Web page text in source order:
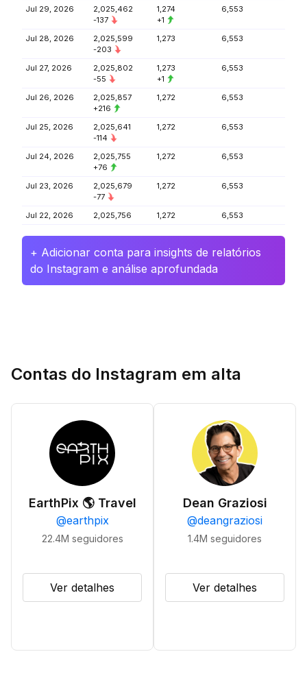
Jul 29, 2026
2,025,462
-137
1,274
+1
6,553
Jul 28, 2026
2,025,599
-203
1,273 6,553
Jul 27, 2026
2,025,802
-55
1,273
+1
6,553
Jul 26, 2026
2,025,857
+216
1,272 6,553
Jul 25, 2026
2,025,641
-114
1,272 6,553
Jul 24, 2026
2,025,755
+76
1,272 6,553
Jul 23, 2026
2,025,679
-77
1,272 6,553
Jul 22, 2026 2,025,756 1,272 6,553
+ Adicionar conta para insights de relatórios
do Instagram e análise aprofundada
Contas do Instagram em alta
EarthPix 🌎 Travel
@earthpix
22.4M seguidores
Ver detalhes
Dean Graziosi
@deangraziosi
1.4M seguidores
Ver detalhes